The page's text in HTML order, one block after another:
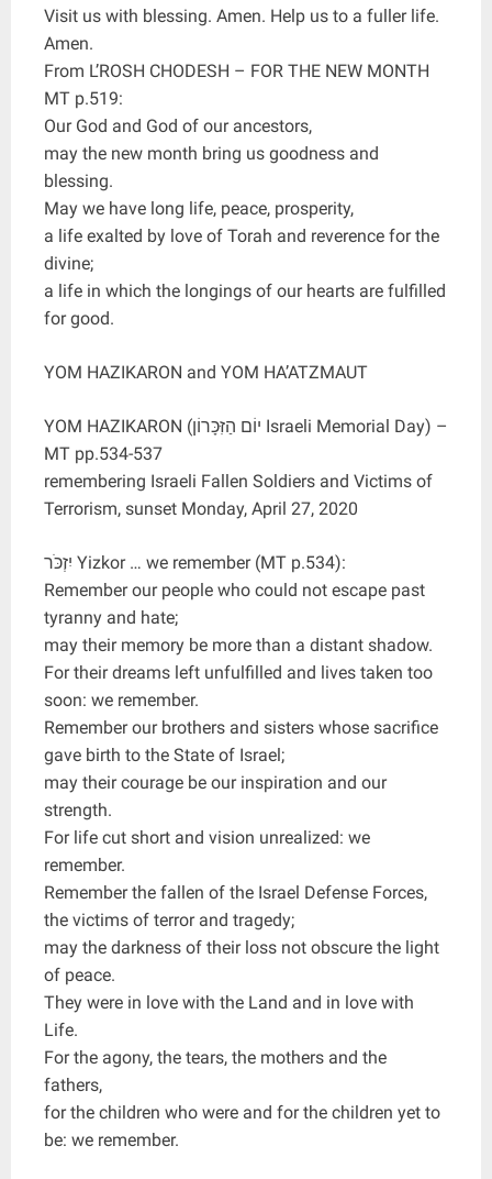
Visit us with blessing. Amen. Help us to a fuller life.
Amen.
From L’ROSH CHODESH – FOR THE NEW MONTH
MT p.519:
Our God and God of our ancestors,
may the new month bring us goodness and
blessing.
May we have long life, peace, prosperity,
a life exalted by love of Torah and reverence for the
divine;
a life in which the longings of our hearts are fulfilled
for good.
YOM HAZIKARON and YOM HA’ATZMAUT
YOM HAZIKARON (יוֹם הַזִּכָּרוֹן Israeli Memorial Day) –
MT pp.534-537
remembering Israeli Fallen Soldiers and Victims of
Terrorism, sunset Monday, April 27, 2020
יִזְכֹּר Yizkor … we remember (MT p.534):
Remember our people who could not escape past
tyranny and hate;
may their memory be more than a distant shadow.
For their dreams left unfulfilled and lives taken too
soon: we remember.
Remember our brothers and sisters whose sacrifice
gave birth to the State of Israel;
may their courage be our inspiration and our
strength.
For life cut short and vision unrealized: we
remember.
Remember the fallen of the Israel Defense Forces,
the victims of terror and tragedy;
may the darkness of their loss not obscure the light
of peace.
They were in love with the Land and in love with
Life.
For the agony, the tears, the mothers and the
fathers,
for the children who were and for the children yet to
be: we remember.